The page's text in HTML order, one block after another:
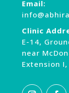
Email:
Clinic
E-14,
near
Extension